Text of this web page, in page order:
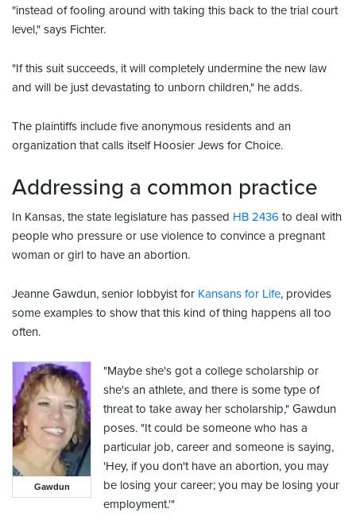
"instead of fooling around with taking this back to the trial court
level," says Fichter.
"If this suit succeeds, it will completely undermine the new law
and will be just devastating to unborn children," he adds.
The plaintiffs include five anonymous residents and an
organization that calls itself Hoosier Jews for Choice.
Addressing a common practice
In Kansas, the state legislature has passed HB 2436 to deal with
people who pressure or use violence to convince a pregnant
woman or girl to have an abortion.
Jeanne Gawdun, senior lobbyist for Kansans for Life, provides
some examples to show that this kind of thing happens all too
often.
Gawdun
"Maybe she's got a college scholarship or
she's an athlete, and there is some type of
threat to take away her scholarship," Gawdun
poses. "It could be someone who has a
particular job, career and someone is saying,
'Hey, if you don't have an abortion, you may
be losing your career; you may be losing your
employment.'"